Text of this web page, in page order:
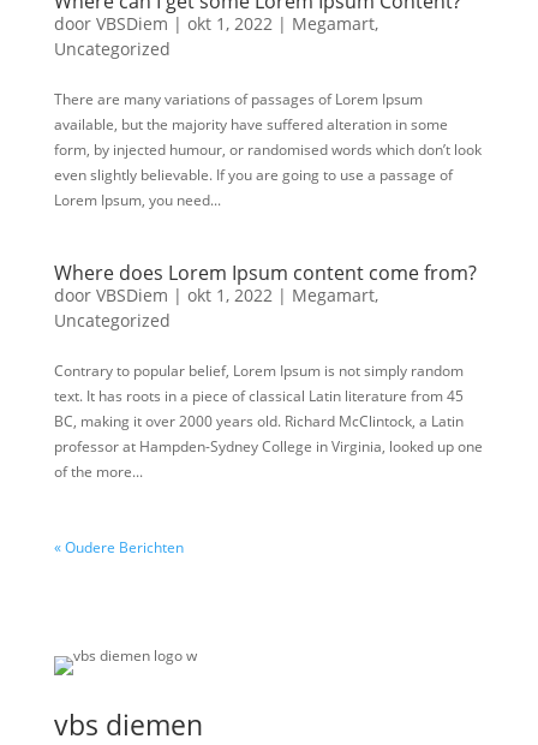
door VBSDiem | okt 1, 2022| Megamart,
Uncategorized
There are many variations of passages of Lorem Ipsum
available, but the majority have suffered alteration in some
form, by injected humour, or randomised words which don’t look
even slightly believable. If you are going to use a passage of
Lorem Ipsum, you need...
Where does Lorem Ipsum content come from?
door VBSDiem | okt 1, 2022| Megamart,
Uncategorized
Contrary to popular belief, Lorem Ipsum is not simply random
text. It has roots in a piece of classical Latin literature from 45
BC, making it over 2000 years old. Richard McClintock, a Latin
professor at Hampden-Sydney College in Virginia, looked up one
of the more...
« Oudere Berichten
vbs diemen